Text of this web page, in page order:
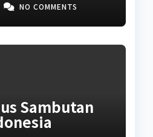
NO COMMENTS
Sambutan